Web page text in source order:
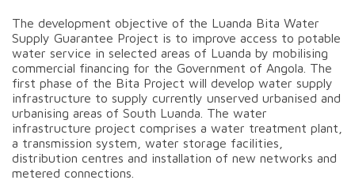
The development objective of the Luanda Bita Water
Supply Guarantee Project is to improve access to potable
water service in selected areas of Luanda by mobilising
commercial financing for the Government of Angola. The
first phase of the Bita Project will develop water supply
infrastructure to supply currently unserved urbanised and
urbanising areas of South Luanda. The water
infrastructure project comprises a water treatment plant,
a transmission system, water storage facilities,
distribution centres and installation of new networks and
metered connections.